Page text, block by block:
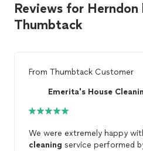
Reviews for Herndon
Thumbtack
From Thumbtack Customer
Emerita's House
We were extremely happy
cleaning service performed